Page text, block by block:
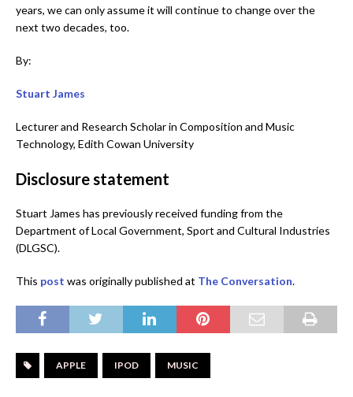
years, we can only assume it will continue to change over the
next two decades, too.
By:
Stuart James
Lecturer and Research Scholar in Composition and Music
Technology, Edith Cowan University
Disclosure statement
Stuart James has previously received funding from the
Department of Local Government, Sport and Cultural Industries
(DLGSC).
This post was originally published at The Conversation.
APPLE IPOD MUSIC